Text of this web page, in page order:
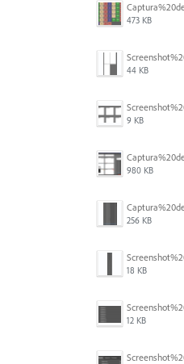
473 KB
44 KB
9 KB
980 KB
256 KB
18 KB
12 KB